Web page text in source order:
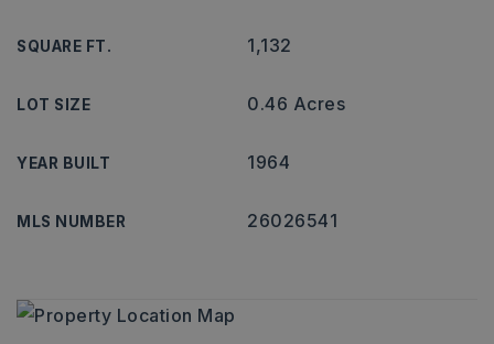
SQUARE FT. 1,132
LOT SIZE 0.46 Acres
YEAR BUILT 1964
MLS NUMBER 26026541